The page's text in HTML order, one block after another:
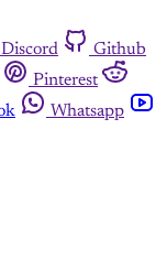
Discord
Github
Pinterest
Whatsapp